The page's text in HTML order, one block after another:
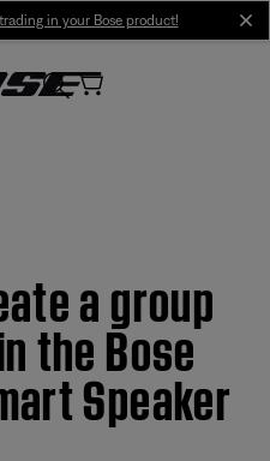
in your Bose product!
a group
the Bose
Speaker